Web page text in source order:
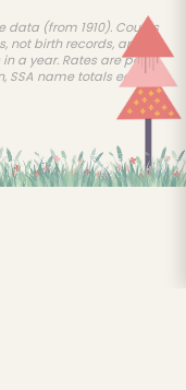
data (from 1910). Counts
birth records, and
a year. Rates are per
SSA name totals earlier.